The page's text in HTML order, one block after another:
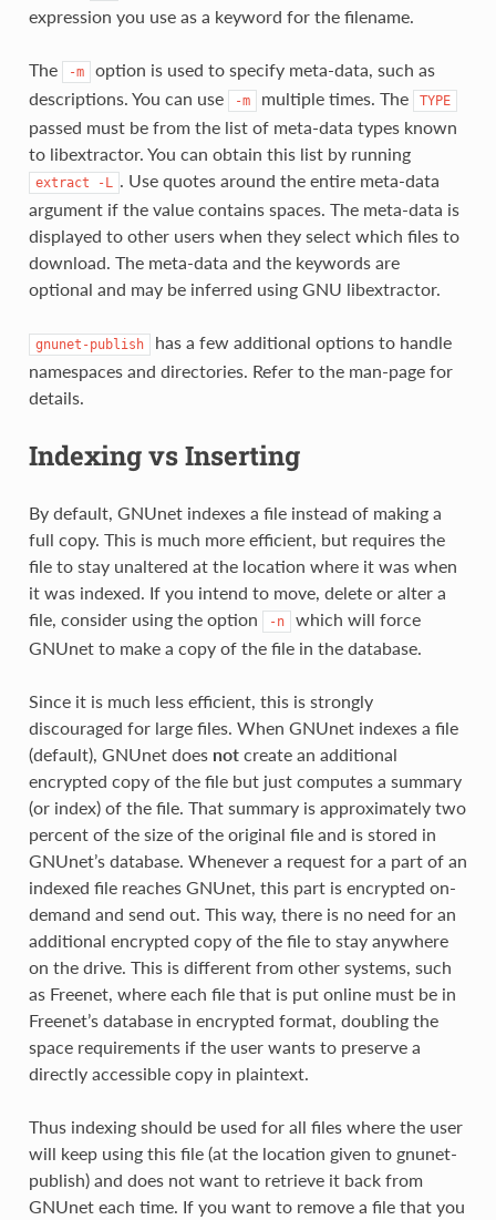
expression you use as a keyword for the filename.
The -m
option is used to specify meta-data, such as
descriptions. You can use
-m multiple times. The TYPE
passed must be from the list of meta-data types known
to libextractor. You can obtain this list by running
extract -L . Use quotes around the entire meta-data
argument if the value contains spaces. The meta-data is
displayed to other users when they select which files to
download. The meta-data and the keywords are
optional and may be inferred using GNU libextractor.
gnunet-publish
has a few additional options to handle
namespaces and directories. Refer to the man-page for
details.
Indexing vs Inserting
By default, GNUnet indexes a file instead of making a
full copy. This is much more efficient, but requires the
file to stay unaltered at the location where it was when
it was indexed. If you intend to move, delete or alter a
file, consider using the option
-n
which will force
GNUnet to make a copy of the file in the database.
Since it is much less efficient, this is strongly
discouraged for large files. When GNUnet indexes a file
(default), GNUnet does notcreate an additional
encrypted copy of the file but just computes a summary
(or index) of the file. That summary is approximately two
percent of the size of the original file and is stored in
GNUnet’s database. Whenever a request for a part of an
indexed file reaches GNUnet, this part is encrypted on-
demand and send out. This way, there is no need for an
additional encrypted copy of the file to stay anywhere
on the drive. This is different from other systems, such
as Freenet, where each file that is put online must be in
Freenet’s database in encrypted format, doubling the
space requirements if the user wants to preserve a
directly accessible copy in plaintext.
Thus indexing should be used for all files where the user
will keep using this file (at the location given to gnunet-
publish) and does not want to retrieve it back from
GNUnet each time. If you want to remove a file that you